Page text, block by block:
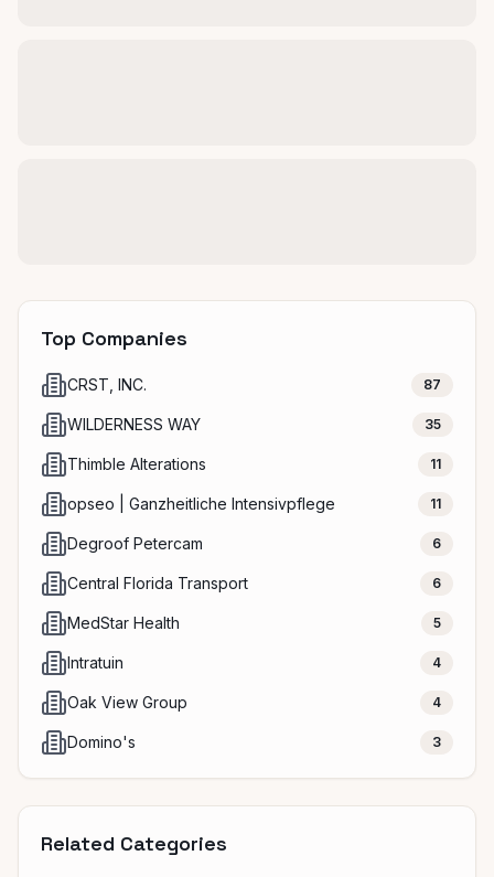
Top Companies
CRST, INC. 87
WILDERNESS WAY 35
Thimble Alterations 11
opseo | Ganzheitliche Intensivpflege 11
Degroof Petercam 6
Central Florida Transport 6
MedStar Health 5
Intratuin 4
Oak View Group 4
Domino's 3
Related Categories